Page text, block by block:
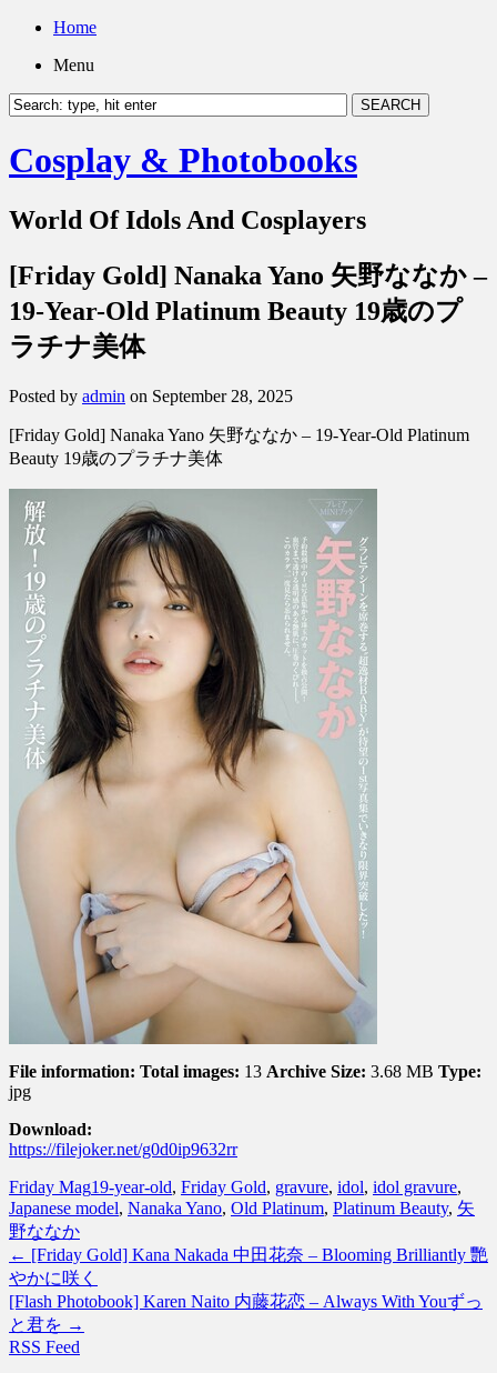
Home
Menu
Cosplay & Photobooks
World Of Idols And Cosplayers
[Friday Gold] Nanaka Yano 矢野ななか –
19-Year-Old Platinum Beauty 19歳のプ
ラチナ美体
Posted by admin on September 28, 2025
[Friday Gold] Nanaka Yano 矢野ななか – 19-Year-Old Platinum
Beauty 19歳のプラチナ美体
File information: Total images: 13 Archive Size: 3.68 MB Type:
jpg
Download:
https://filejoker.net/g0d0ip9632rr
Friday Mag19-year-old, Friday Gold, gravure, idol, idol gravure,
Japanese model, Nanaka Yano, Old Platinum, Platinum Beauty, 矢
野ななか
← [Friday Gold] Kana Nakada 中田花奈 – Blooming Brilliantly 艷
やかに咲く
[Flash Photobook] Karen Naito 内藤花恋 – Always With Youずっ
と君を →
RSS Feed